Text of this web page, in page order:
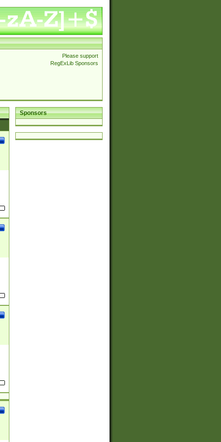
Please support
RegExLib Sponsors
Sponsors